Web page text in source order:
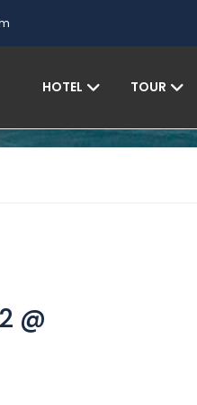
HOTEL TOUR
@